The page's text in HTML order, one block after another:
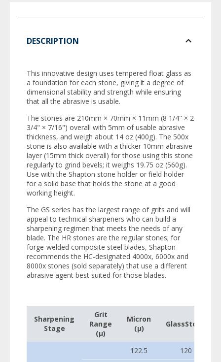
DESCRIPTION
This innovative design uses tempered float glass as
a foundation for each stone, giving it a degree of
dimensional stability and strength while ensuring
that all the abrasive is usable.
The stones are 210mm × 70mm × 11mm (8 1/4" × 2
3/4" × 7/16") overall with 5mm of usable abrasive
thickness, and weigh about 14 oz (400g). The 500x
stone is also available with a thicker 10mm abrasive
layer (15mm thick overall) for those using this stone
regularly to grind bevels; it weighs 19.75 oz (560g).
Use with the Shapton stone holder or field holder
for a solid base that holds the stone at a good
working height.
The GS series has the largest range of grits and will
appeal to technical sharpeners who can build a
sharpening regimen that meets the needs of any
blade. The HR stones are the regular stones; for
forge-welded composite steel blades, Shapton
recommends the HC-designated 4000x, 6000x and
8000x stones (sold separately) that use a different
abrasive agent best suited for those blades.
Sharpening
Stage
Grit
Range
(µ)
Micron
(µ)
GlassStone
122.5
120